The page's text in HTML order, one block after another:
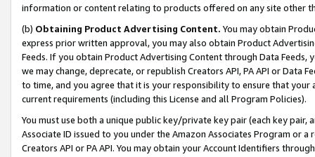
information or content relating to products offered on any site other
(b) Obtaining Product Advertising Content. You may obtain
express prior written approval, you may also obtain Product
Feeds. If you obtain Product Advertising Content through Data Feeds,
we may change, deprecate, or republish Creators API, PA API or Data
to time, and you agree that it is your responsibility to ensure that your
current requirements (including this License and all Program Policies).
You must use both a unique public key/private key pair (each key pair,
Associate ID issued to you under the Amazon Associates Program or
Creators API or PA API. You may obtain your Account Identifiers